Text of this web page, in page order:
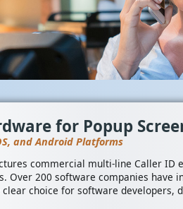
for Popup
and Android Platforms
commercial multi-line Caller
Over 200 software companies
choice for software developers,